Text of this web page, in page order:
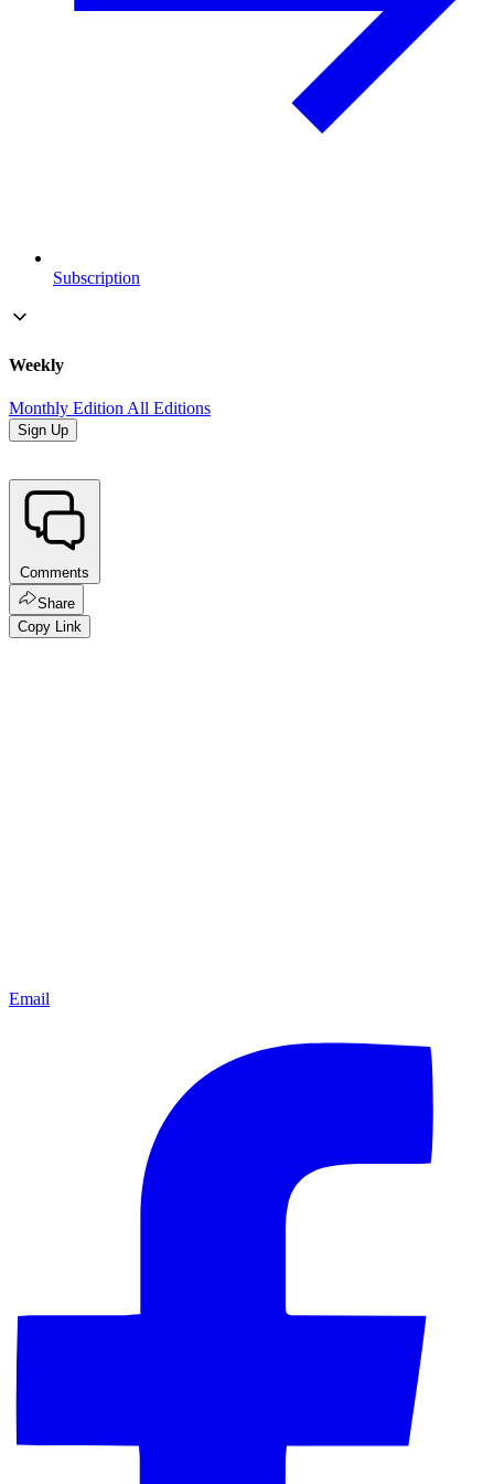
Subscription
Weekly
Monthly EditionAll Editions
Sign Up
Comments
Share
Copy Link
Email